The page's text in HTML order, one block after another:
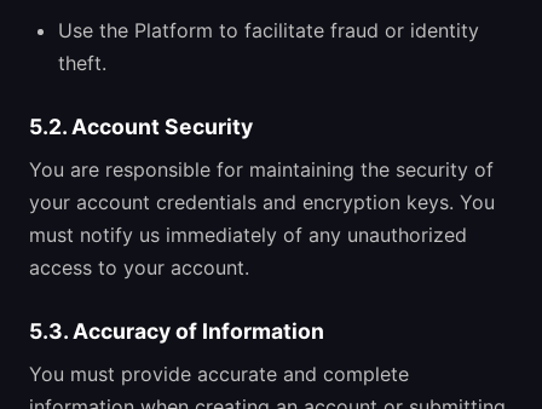
Use the Platform to facilitate fraud or identity
theft.
5.2. Account Security
You are responsible for maintaining the security of
your account credentials and encryption keys. You
must notify us immediately of any unauthorized
access to your account.
5.3. Accuracy of Information
You must provide accurate and complete